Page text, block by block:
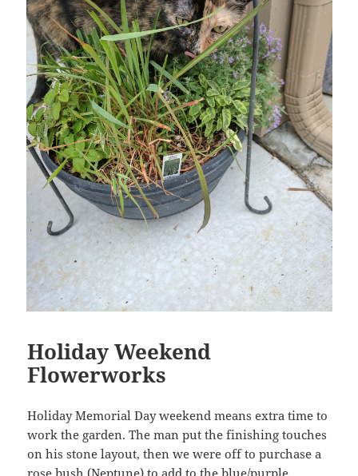
Holiday Weekend
Flowerworks
Holiday Memorial Day weekend means extra time to
work the garden. The man put the finishing touches
on his stone layout, then we were off to purchase a